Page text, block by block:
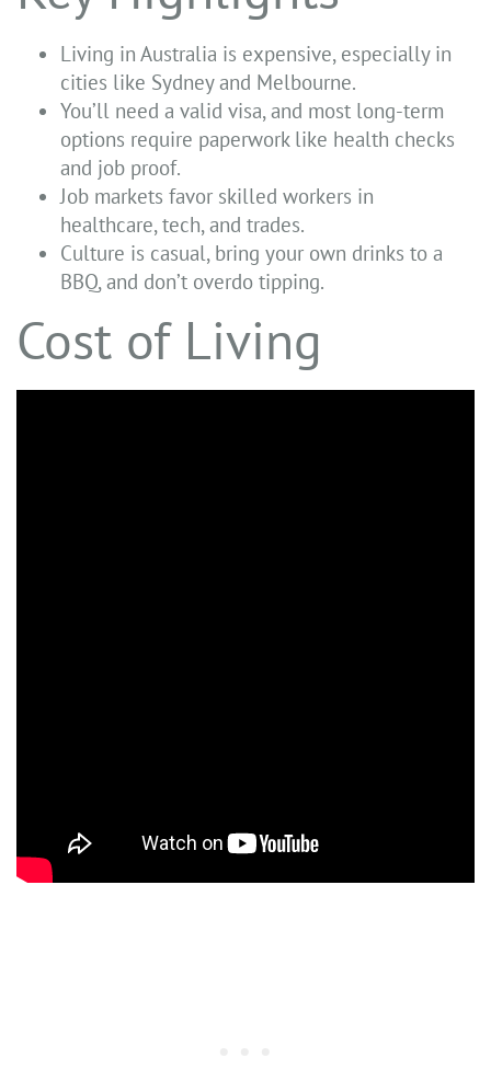
Living in Australia is expensive, especially in
cities like Sydney and Melbourne.
You’ll need a valid visa, and most long-term
options require paperwork like health checks
and job proof.
Job markets favor skilled workers in
healthcare, tech, and trades.
Culture is casual, bring your own drinks to a
BBQ, and don’t overdo tipping.
Cost of Living